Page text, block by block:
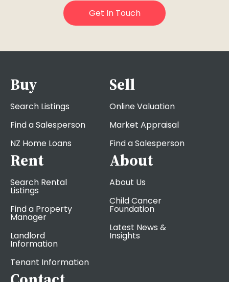
Buy
Search Listings
Find a Salesperson
NZ Home Loans
Sell
Online Valuation
Market Appraisal
Find a Salesperson
Rent
Search Rental
Listings
Find a Property
Manager
Landlord
Information
Tenant Information
About
About Us
Child Cancer
Foundation
Latest News &
Insights